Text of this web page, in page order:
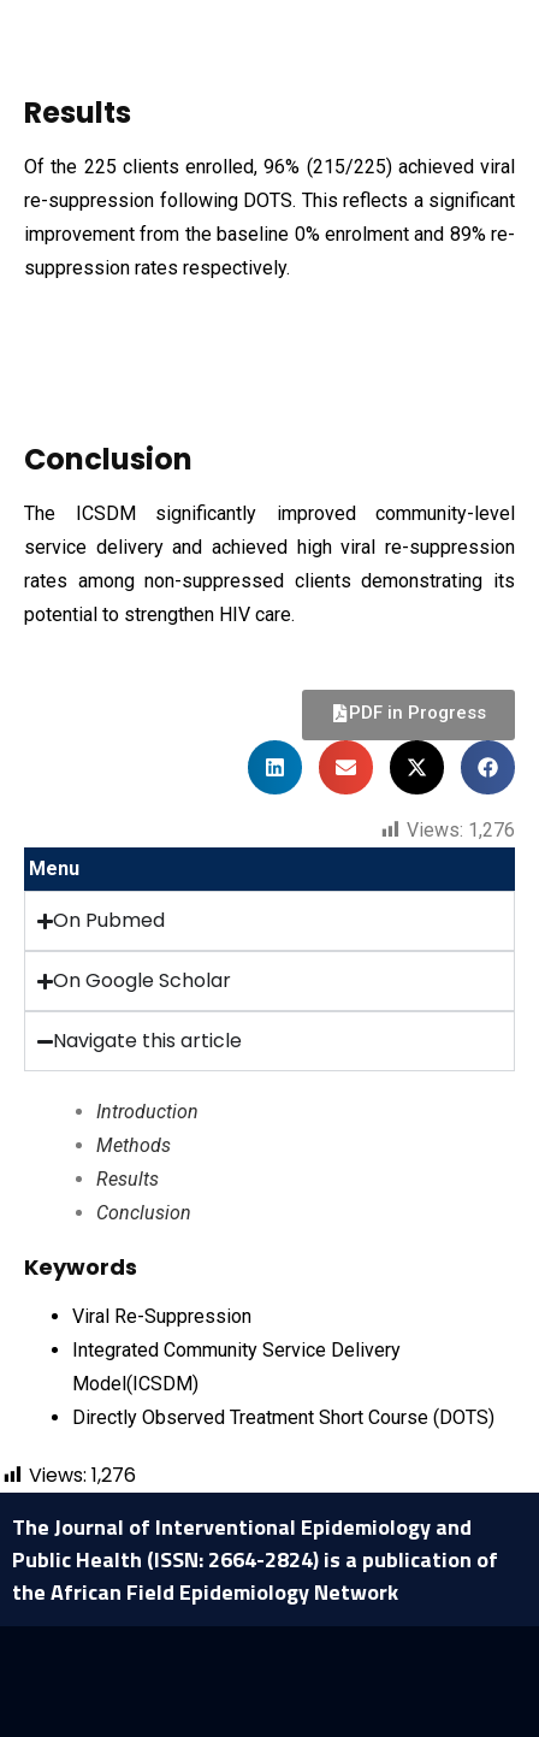
Results
Of the 225 clients enrolled, 96% (215/225) achieved viral
re-suppression following DOTS. This reflects a significant
improvement from the baseline 0% enrolment and 89% re-
suppression rates respectively.
Conclusion
The ICSDM significantly improved community-level
service delivery and achieved high viral re-suppression
rates among non-suppressed clients demonstrating its
potential to strengthen HIV care.
PDF in Progress
Views: 1,276
Menu
On Pubmed
On Google Scholar
Navigate this article
Introduction
Methods
Results
Conclusion
Keywords
Viral Re-Suppression
Integrated Community Service Delivery
Model(ICSDM)
Directly Observed Treatment Short Course (DOTS)
Views: 1,276
The Journal of Interventional Epidemiology and
Public Health (ISSN: 2664-2824) is a publication of
the African Field Epidemiology Network